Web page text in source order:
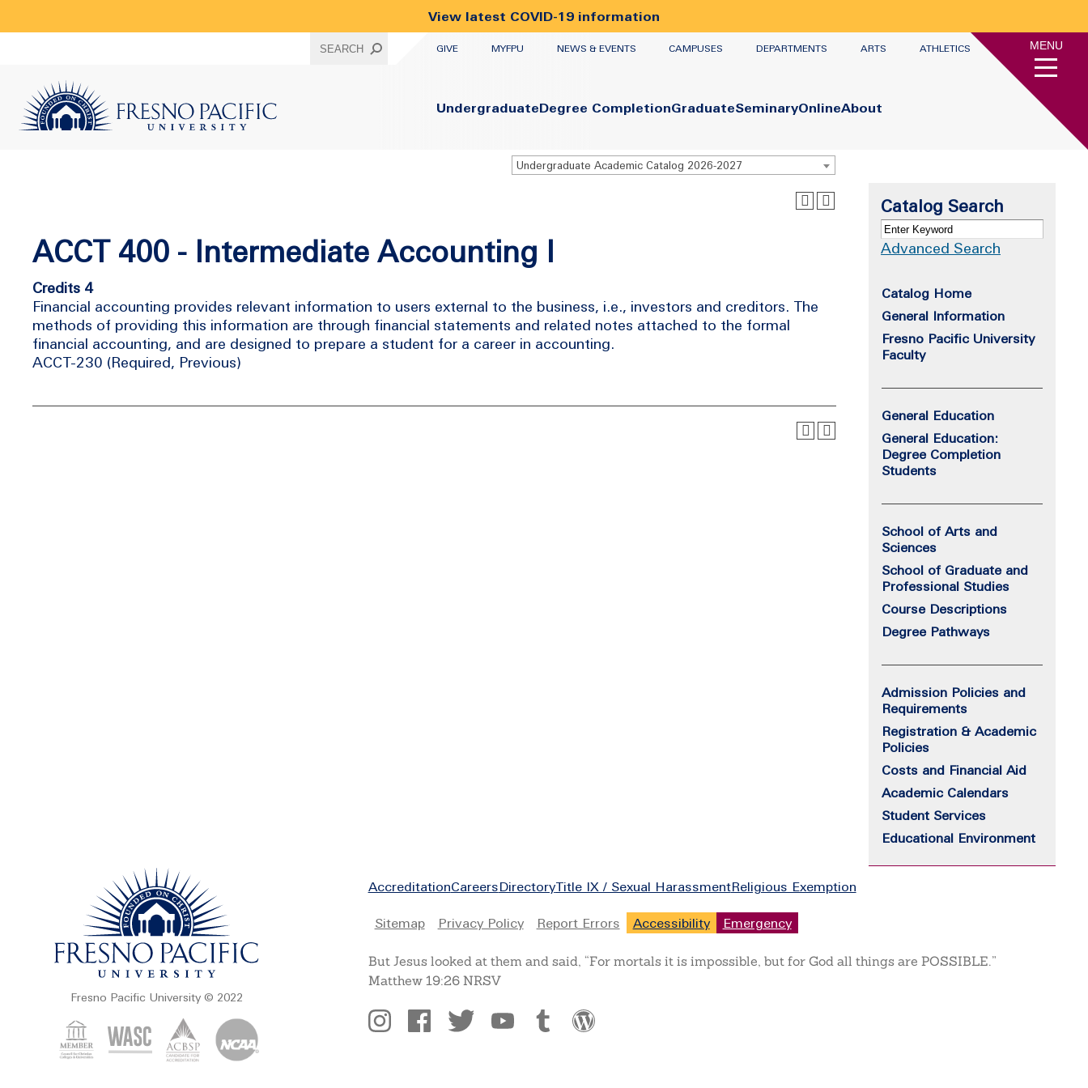
View latest COVID-19 information
SEARCH
GIVE
MYFPU NEWS & EVENTS CAMPUSES DEPARTMENTS ARTS ATHLETICS
Primary
UndergraduateDegree CompletionGraduateSeminaryOnlineAbout
MENU
Undergraduate Academic Catalog 2026-2027
ACCT 400 - Intermediate Accounting I
Credits 4
Financial accounting provides relevant information to users external to the business, i.e., investors and creditors. The
methods of providing this information are through financial statements and related notes attached to the formal
financial accounting, and are designed to prepare a student for a career in accounting.
ACCT-230 (Required, Previous)
Catalog Search
Advanced Search
Catalog Home
General Information
Fresno Pacific University
Faculty
General Education
General Education:
Degree Completion
Students
School of Arts and
Sciences
School of Graduate and
Professional Studies
Course Descriptions
Degree Pathways
Admission Policies and
Requirements
Registration & Academic
Policies
Costs and Financial Aid
Academic Calendars
Student Services
Educational Environment
Fresno Pacific University © 2022
Footer
AccreditationCareersDirectoryTitle IX / Sexual HarassmentReligious Exemption
Legal
Sitemap Privacy Policy Report Errors Accessibility Emergency
But Jesus looked at them and said, “For mortals it is impossible, but for God all things are POSSIBLE.”
Matthew 19:26 NRSV
Social